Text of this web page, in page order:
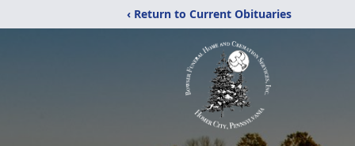
‹ Return to Current Obituaries